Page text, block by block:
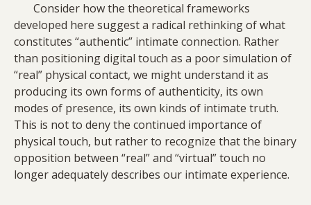
Consider how the theoretical frameworks
developed here suggest a radical rethinking of what
constitutes “authentic” intimate connection. Rather
than positioning digital touch as a poor simulation of
“real” physical contact, we might understand it as
producing its own forms of authenticity, its own
modes of presence, its own kinds of intimate truth.
This is not to deny the continued importance of
physical touch, but rather to recognize that the binary
opposition between “real” and “virtual” touch no
longer adequately describes our intimate experience.